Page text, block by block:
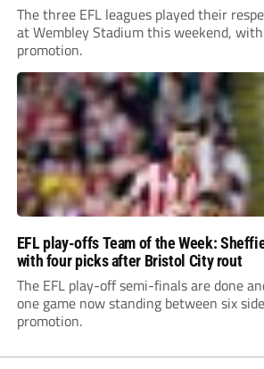
The three EFL leagues played their
at Wembley Stadium this weekend,
promotion.
EFL play-offs Team of the Week:
with four picks after Bristol City rout
The EFL play-off semi-finals are done
one game now standing between six
promotion.